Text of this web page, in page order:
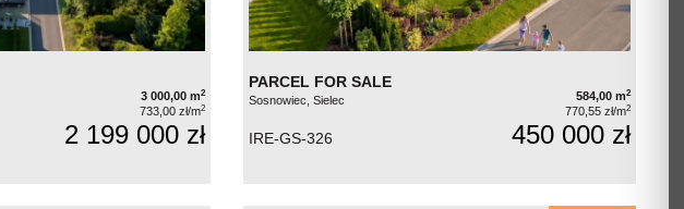
3 000,00 m2
733,00 zł/m2
2 199 000 zł
PARCEL FOR SALE
Sosnowiec, Sielec 584,00 m2
770,55 zł/m2
IRE-GS-326 450 000 zł